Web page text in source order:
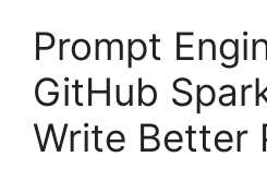
Prompt
GitHub
Write Better